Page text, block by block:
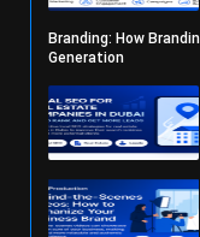
Branding: How
Generation